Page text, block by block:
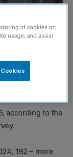
Scotland has
according to the
192 – more
of cookies on
usage, and assist